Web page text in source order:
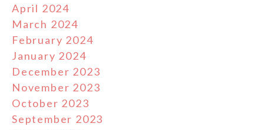
April 2024
March 2024
February 2024
January 2024
December 2023
November 2023
October 2023
September 2023